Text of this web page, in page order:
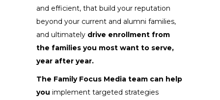
and efficient, that build your reputation
beyond your current and alumni families,
and ultimately drive enrollment from
the families you most want to serve,
year after year.
The Family Focus Media team can help
you implement targeted strategies